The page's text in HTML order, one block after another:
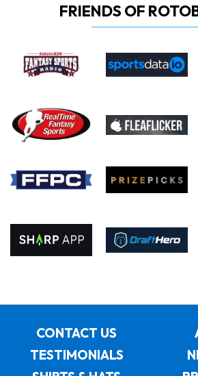
FRIENDS OF
CONTACT US
TESTIMONIALS